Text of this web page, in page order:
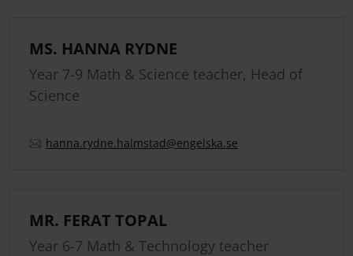
MS. HANNA RYDNE
Year 7-9 Math & Science teacher, Head of
Science
hanna.rydne.halmstad@engelska.se
MR. FERAT TOPAL
Year 6-7 Math & Technology teacher